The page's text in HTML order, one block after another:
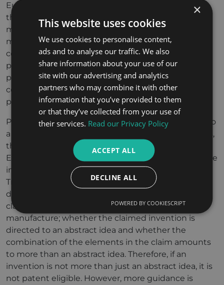
European patent statutes, but case law provides
that computer software which implements
methods for controlling an industrial process or
methods of processing physical data can be
considered “technical” unlike software which only
processes data internal to a computer. Again, if that
processing results in a faster or more reliable
computer then it may be considered technical and
patentable.
Previously, US Patent Law extended patent rights to
a wide range of inventions. However, in recent years,
the USA has shifted significantly towards the
European approach and patents granted to software
inventions has shrunk. The US Patent and
Trademark Office has set out a three-part test to
determine the eligibility of a patent: whether the
claimed invention is a machine, process or
manufacture; whether the claimed invention is
directed to an abstract idea and whether the
combination of the elements in the claim amounts
to more than an abstract idea. Therefore, if an
invention is not more than just an abstract idea, it is
not patent eligible. However, more guidance is
×
This website uses cookies
We use cookies to personalise content,
ads and to analyse our traffic. We also
share information about your use of our
site with our advertising and analytics
partners who may combine it with other
information that you’ve provided to them
or that they’ve collected from your use of
their services. Read our Privacy Policy
ACCEPT ALL
DECLINE ALL
POWERED BY COOKIESCRIPT